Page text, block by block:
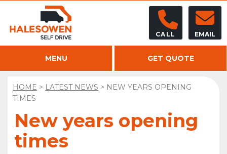
EMAIL
CALL
MENU GET QUOTE
HOME > LATEST NEWS > NEW YEARS OPENING
TIMES
New years opening
times